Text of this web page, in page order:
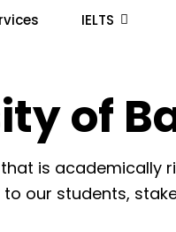
IELTS
of
is academically
our students,